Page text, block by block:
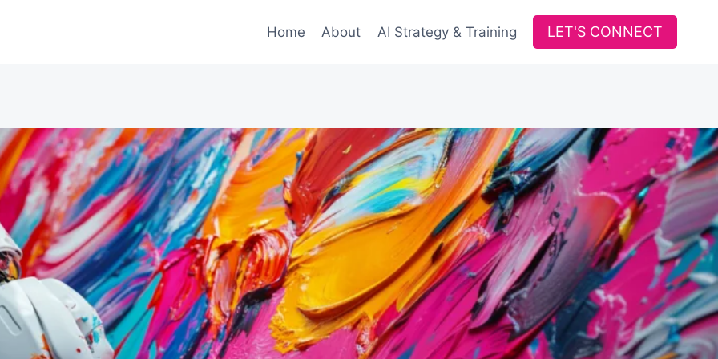
Home About AI Strategy & Training LET'S CONNECT